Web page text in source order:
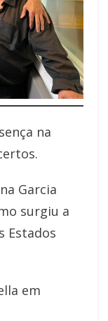
na
Garcia
surgiu a
Estados
em